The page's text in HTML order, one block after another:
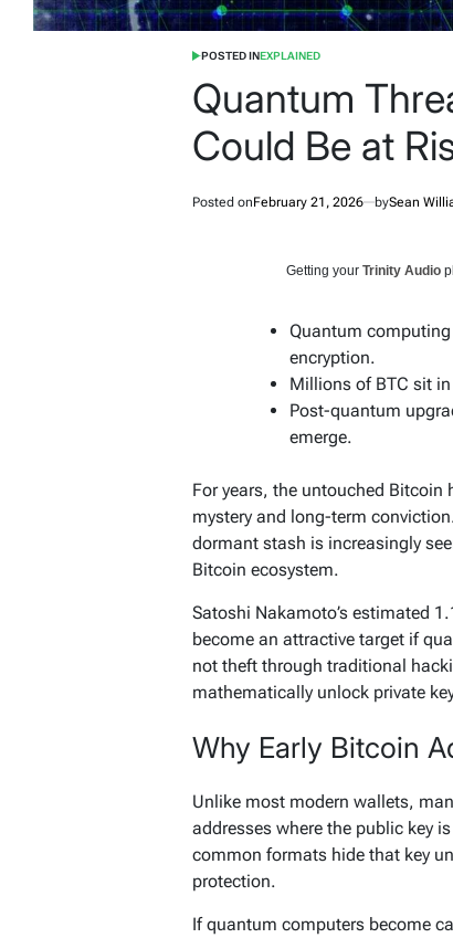
POSTED IN EXPLAINED
Quantum
Could Be at
Posted onFebruary 21, 2026 bySean
Getting your Trinity Audio
Quantum computing
encryption.
Millions of BTC sit
Post-quantum
emerge.
For years, the untouched Bitcoin
mystery and long-term
dormant stash is increasingly
Bitcoin ecosystem.
Satoshi Nakamoto’s estimated
become an attractive target if
not theft through traditional
mathematically unlock private
Why Early Bitcoin
Unlike most modern wallets,
addresses where the public key
common formats hide that key
protection.
If quantum computers become